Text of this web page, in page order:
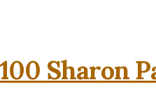
Sharon